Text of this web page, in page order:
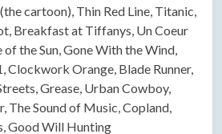
cartoon), Thin Red Line, Titanic,
Breakfast at Tiffanys, Un Coeur
of the Sun, Gone With the Wind,
Clockwork Orange, Blade Runner,
Grease, Urban Cowboy,
The Sound of Music, Copland,
Good Will Hunting